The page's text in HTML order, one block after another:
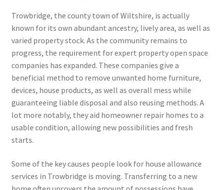
Trowbridge, the county town of Wiltshire, is actually
known for its own abundant ancestry, lively area, as well as
varied property stock. As the community remains to
progress, the requirement for expert property open space
companies has expanded. These companies give a
beneficial method to remove unwanted home furniture,
devices, house products, as well as overall mess while
guaranteeing liable disposal and also reusing methods. A
lot more notably, they aid homeowner repair homes to a
usable condition, allowing new possibilities and fresh
starts.
Some of the key causes people look for house allowance
services in Trowbridge is moving. Transferring to a new